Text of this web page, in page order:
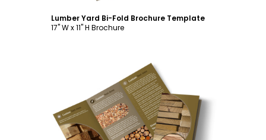
Lumber Yard Bi-Fold Brochure Template
17" W x 11" H Brochure
Customize